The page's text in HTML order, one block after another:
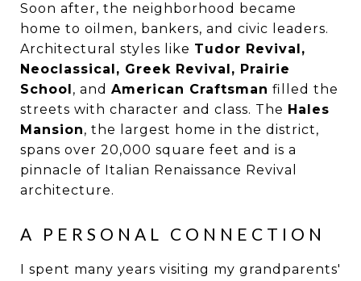
Soon after, the neighborhood became
home to oilmen, bankers, and civic leaders.
Architectural styles like Tudor Revival,
Neoclassical, Greek Revival, Prairie
School, and American Craftsman filled the
streets with character and class. The Hales
Mansion, the largest home in the district,
spans over 20,000 square feet and is a
pinnacle of Italian Renaissance Revival
architecture.
A PERSONAL CONNECTION
I spent many years visiting my grandparents'